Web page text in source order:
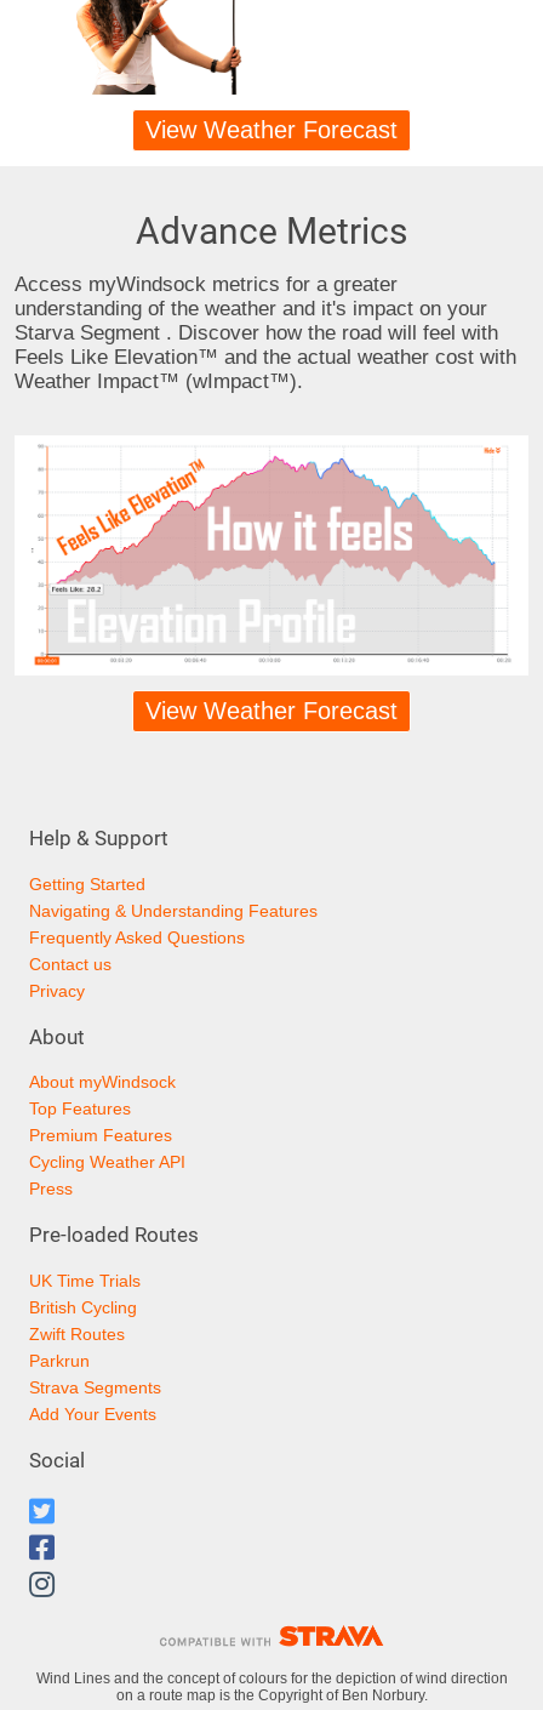
View Weather Forecast
Advance Metrics
Access myWindsock metrics for a greater
understanding of the weather and it's impact on your
Starva Segment . Discover how the road will feel with
Feels Like Elevation™ and the actual weather cost with
Weather Impact™ (wImpact™).
View Weather Forecast
Help & Support
Getting Started
Navigating & Understanding Features
Frequently Asked Questions
Contact us
Privacy
About
About myWindsock
Top Features
Premium Features
Cycling Weather API
Press
Pre-loaded Routes
UK Time Trials
British Cycling
Zwift Routes
Parkrun
Strava Segments
Add Your Events
Social
Wind Lines and the concept of colours for the depiction of wind direction
on a route map is the Copyright of Ben Norbury.